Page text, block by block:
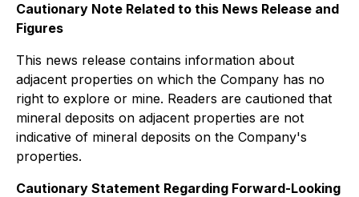
Cautionary Note Related to this News Release and
Figures
This news release contains information about
adjacent properties on which the Company has no
right to explore or mine. Readers are cautioned that
mineral deposits on adjacent properties are not
indicative of mineral deposits on the Company's
properties.
Cautionary Statement Regarding Forward-Looking